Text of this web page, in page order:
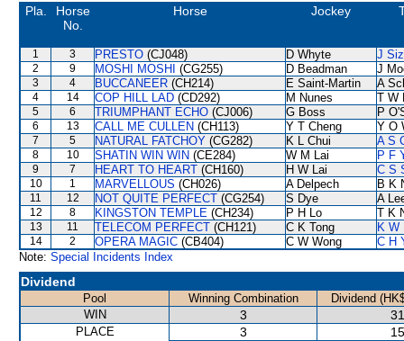
Pla.
Horse
No.
Horse Jockey
1 3 PRESTO (CJ048) D Whyte J
2 9 MOSHI MOSHI (CG255) D Beadman J
3 4 BUCCANEER (CH214) E Saint-Martin A
4 14 COP HILL LAD (CD292) M Nunes T W
5 6 TRIUMPHANT ECHO (CJ006) G Boss P
6 13 CALL ME CULLEN (CH113) Y T Cheng Y O
7 5 NATURAL FATCHOY (CG282) K L Chui A S
8 10 SHATIN WIN WIN (CE284) W M Lai P F
9 7 HEART TO HEART (CH160) H W Lai C S
10 1 MARVELLOUS (CH026) A Delpech B K
11 12 NOT QUITE PERFECT (CG254) S Dye A
12 8 KINGSTON TEMPLE (CH234) P H Lo T K
13 11 TELECOM PERFECT (CH121) C K Tong K W
14 2 OPERA MAGIC (CB404) C W Wong
C H
Note: Special Incidents Index
Dividend
Pool Winning Combination
Dividend
WIN
3
PLACE 3